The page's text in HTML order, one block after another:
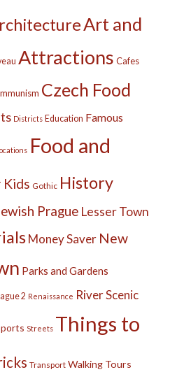
Art and
Attractions Cafes
Czech Food
Districts Education Famous
Food and
Kids Gothic History
Prague Lesser Town
Money Saver New
Parks and Gardens
2 Renaissance RiverScenic
Streets Things to
Transport Walking Tours